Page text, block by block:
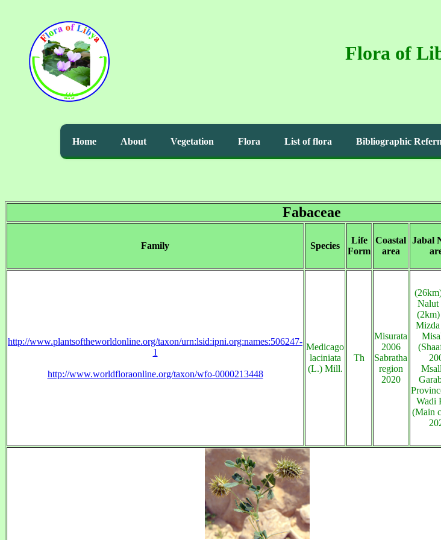
Flora of
Home About Vegetation Flora List of flora Bibliographic
Fabaceae
Family Species
Life
Form
Coastal
area
Jabal
http://www.plantsoftheworldonline.org/taxon/urn:lsid:ipni.org:names:506247-
1
http://www.worldfloraonline.org/taxon/wfo-0000213448
Medicago
laciniata
(L.) Mill.
Th
Misurata
2006
Sabratha
region
2020
Nalut
Wadi
(Main